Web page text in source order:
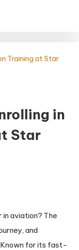
in
Star
in aviation? The
and
for its fast-